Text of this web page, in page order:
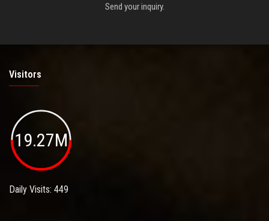
Send your inquiry.
Visitors
19.27M
Daily Visits: 449